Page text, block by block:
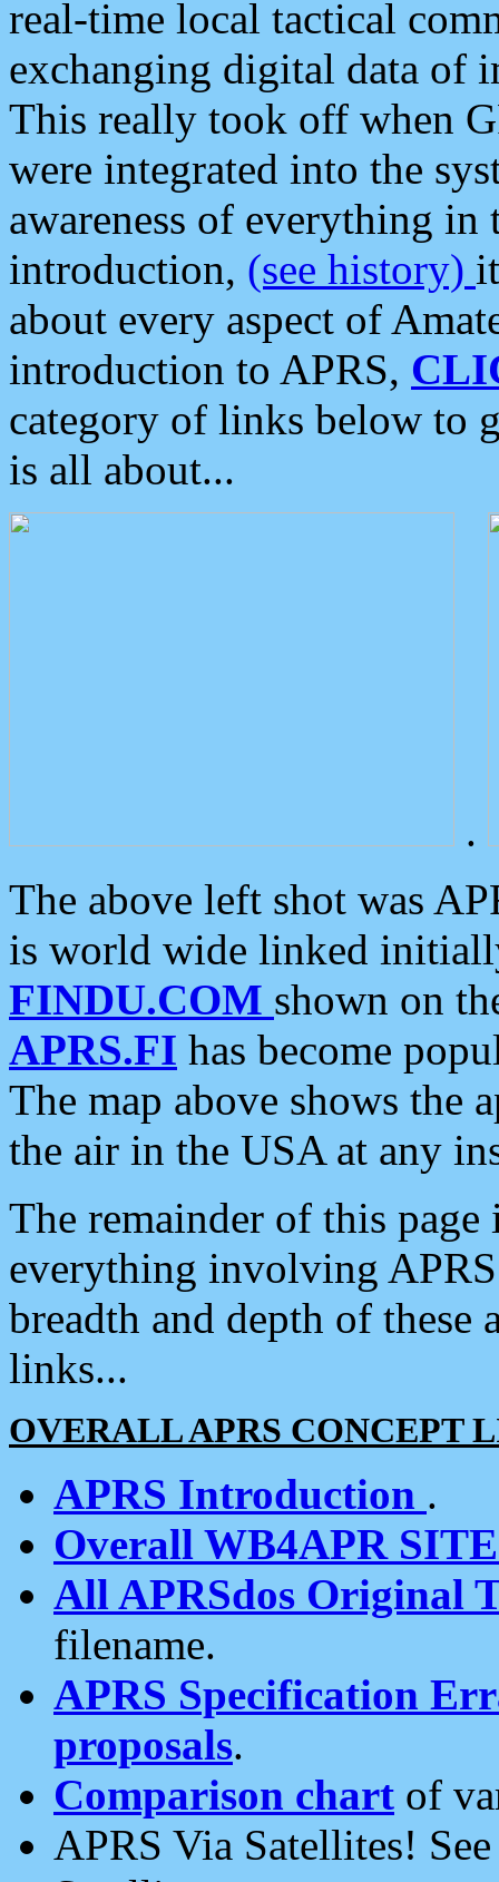
real-time local tactical
exchanging digital data of
This really took off when
were integrated into the
awareness of everything in
introduction, (see history)
about every aspect of
introduction to APRS,
category of links below to
is all about...
.
The above left shot was
is world wide linked
FINDU.COM shown on
APRS.FI has become
The map above shows the
the air in the USA at any
The remainder of this
everything involving
breadth and depth of
links...
OVERALL APRS CONCEPT
APRS Introduction .
Overall WB4APR
All APRSdos Original
filename.
APRS Specification
proposals.
Comparison chart of
APRS Via Satellites!